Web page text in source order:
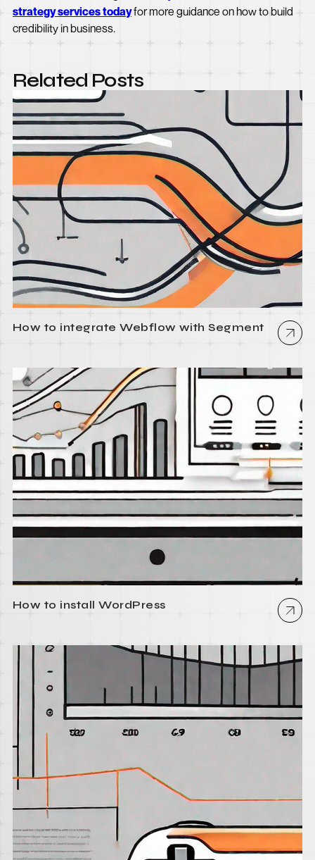
strategy services todayfor more guidance on how to build
credibility in business.
Related Posts
How to integrate Webflow with Segment
How to install WordPress